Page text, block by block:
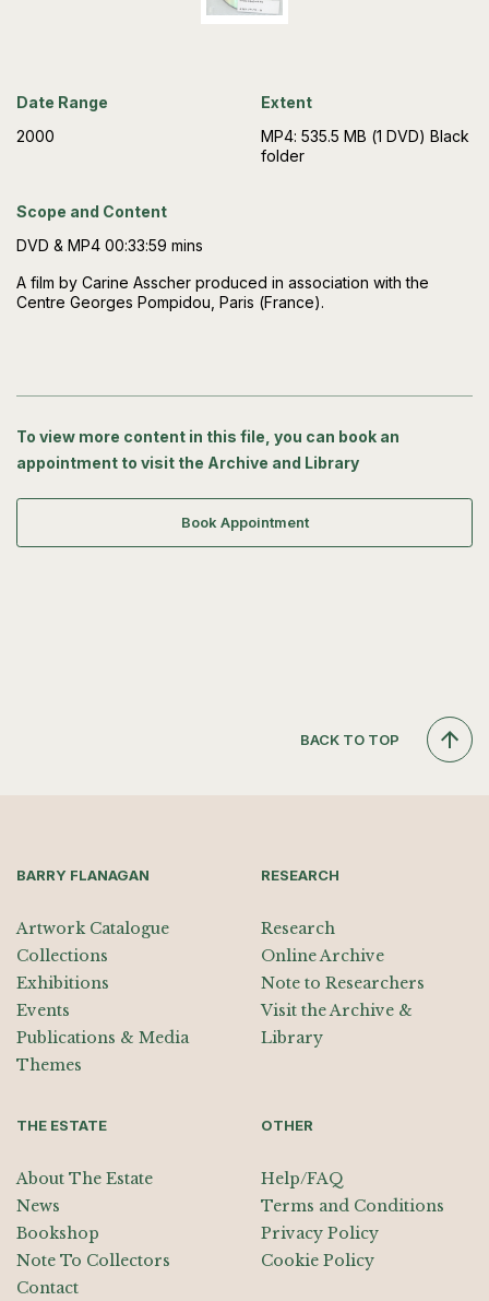
Date Range
2000
Extent
MP4: 535.5 MB (1 DVD) Black
folder
Scope and Content
DVD & MP4 00:33:59 mins
A film by Carine Asscher produced in association with the
Centre Georges Pompidou, Paris (France).
To view more content in this file, you can book an
appointment to visit the Archive and Library
Book Appointment
BACK TO TOP
BARRY FLANAGAN
Artwork Catalogue
Collections
Exhibitions
Events
Publications & Media
Themes
RESEARCH
Research
Online Archive
Note to Researchers
Visit the Archive &
Library
THE ESTATE
About The Estate
News
Bookshop
Note To Collectors
Contact
OTHER
Help/FAQ
Terms and Conditions
Privacy Policy
Cookie Policy